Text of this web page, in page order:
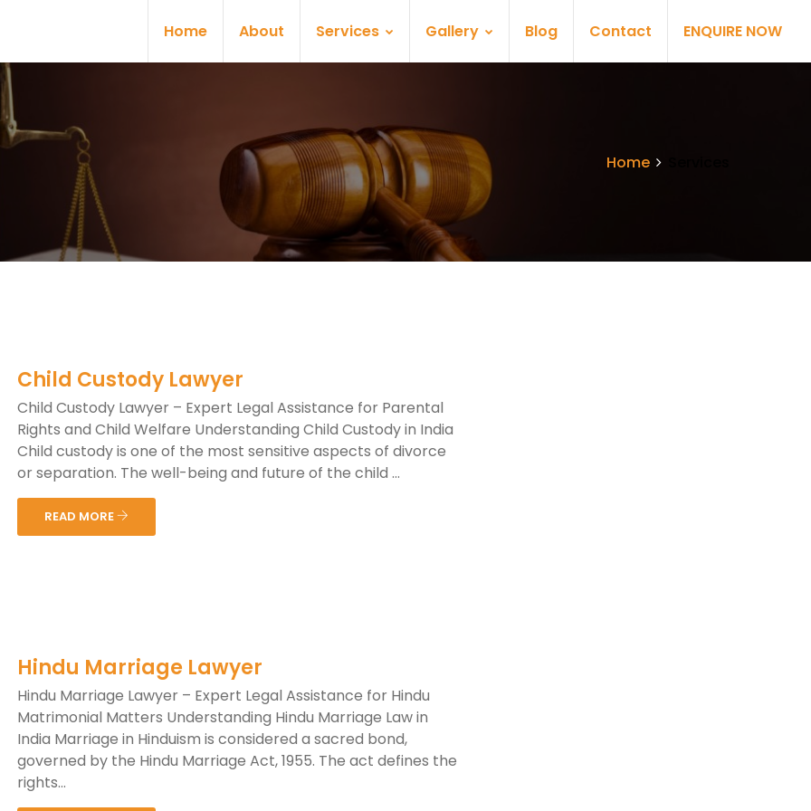
Home About Services Gallery Blog Contact ENQUIRE NOW
Home
Child Custody Lawyer
Child Custody Lawyer – Expert Legal Assistance for Parental
Rights and Child Welfare Understanding Child Custody in India
Child custody is one of the most sensitive aspects of divorce
or separation. The well-being and future of the child ...
READ MORE
Hindu Marriage Lawyer
Hindu Marriage Lawyer – Expert Legal Assistance for Hindu
Matrimonial Matters Understanding Hindu Marriage Law in
India Marriage in Hinduism is considered a sacred bond,
governed by the Hindu Marriage Act, 1955. The act defines the
rights...